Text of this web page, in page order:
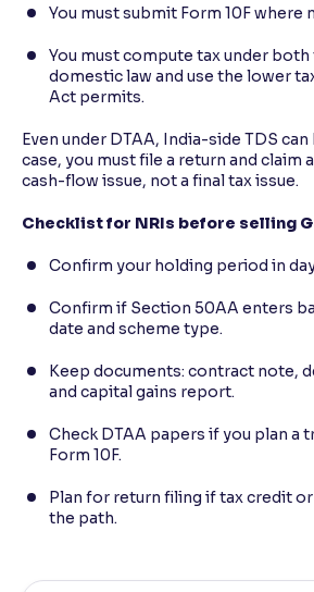
You must submit Form 10F where
You must compute tax under both
domestic law and use the lower
Act permits.
Even under DTAA, India-side TDS
case, you must file a return and claim
cash-flow issue, not a final tax issue.
Checklist for NRIs before selling
Confirm your holding period in
Confirm if Section 50AA enters
date and scheme type.
Keep documents: contract note,
and capital gains report.
Check DTAA papers if you plan a
Form 10F.
Plan for return filing if tax credit
the path.